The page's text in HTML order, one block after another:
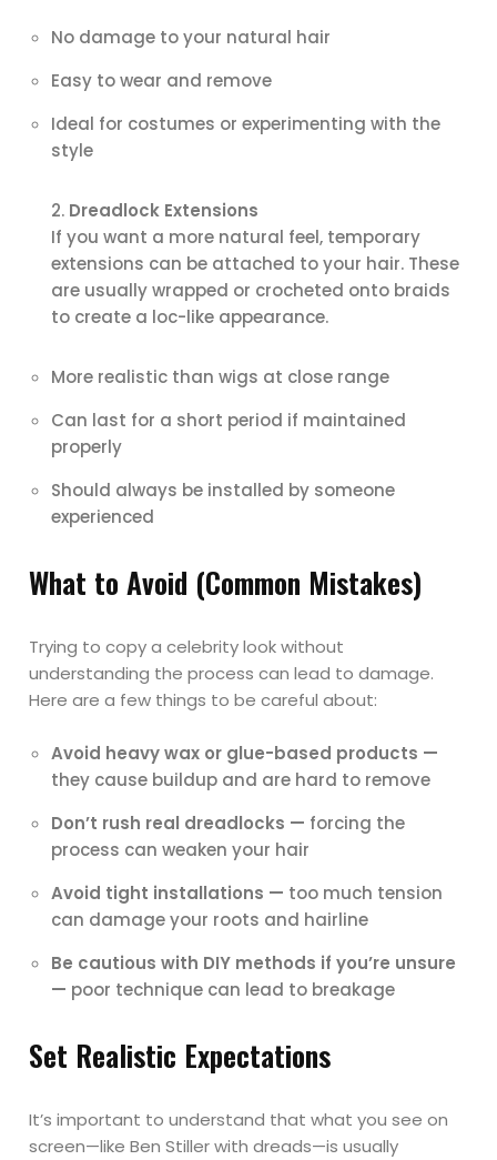
No damage to your natural hair
Easy to wear and remove
Ideal for costumes or experimenting with the
style
Dreadlock Extensions
If you want a more natural feel, temporary
extensions can be attached to your hair. These
are usually wrapped or crocheted onto braids
to create a loc-like appearance.
More realistic than wigs at close range
Can last for a short period if maintained
properly
Should always be installed by someone
experienced
What to Avoid (Common Mistakes)
Trying to copy a celebrity look without
understanding the process can lead to damage.
Here are a few things to be careful about:
Avoid heavy wax or glue-based products —
they cause buildup and are hard to remove
Don’t rush real dreadlocks — forcing the
process can weaken your hair
Avoid tight installations — too much tension
can damage your roots and hairline
Be cautious with DIY methods if you’re unsure
— poor technique can lead to breakage
Set Realistic Expectations
It’s important to understand that what you see on
screen—like Ben Stiller with dreads—is usually